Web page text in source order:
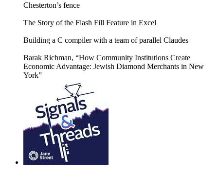
Chesterton’s fence
The Story of the Flash Fill Feature in Excel
Building a C compiler with a team of parallel Claudes
Barak Richman, “How Community Institutions Create
Economic Advantage: Jewish Diamond Merchants in New
York”